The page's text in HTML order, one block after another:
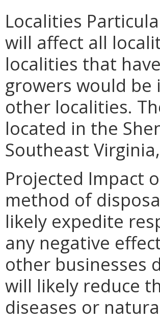
Localities
will affect all
localities that
growers would
other localities.
located in the
Southeast
Projected Impact
method of
likely expedite
any negative
other businesses
will likely reduce
diseases or